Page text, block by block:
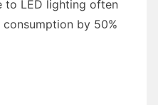
to LED lighting often
by 50%